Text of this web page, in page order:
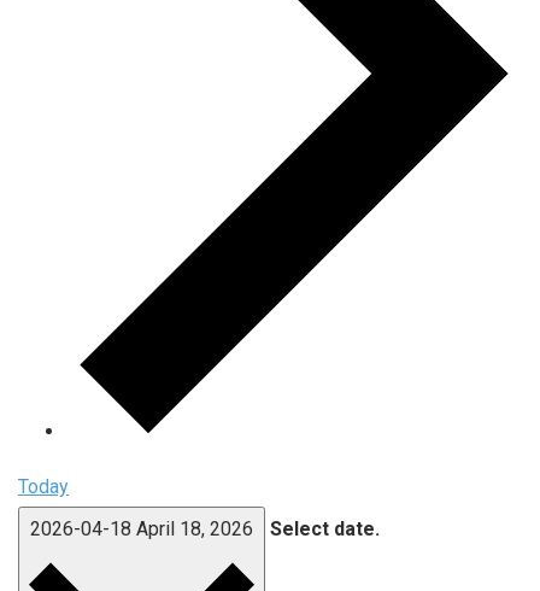
Today
2026-04-18 April 18, 2026 Select date.